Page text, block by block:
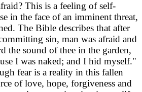
This is a feeling of self-
in the face of an imminent threat,
The Bible describes that after
sin, man was afraid and
the sound of thee in the garden,
I was naked; and I hid myself."
fear is a reality in this fallen
of love, hope, forgiveness and